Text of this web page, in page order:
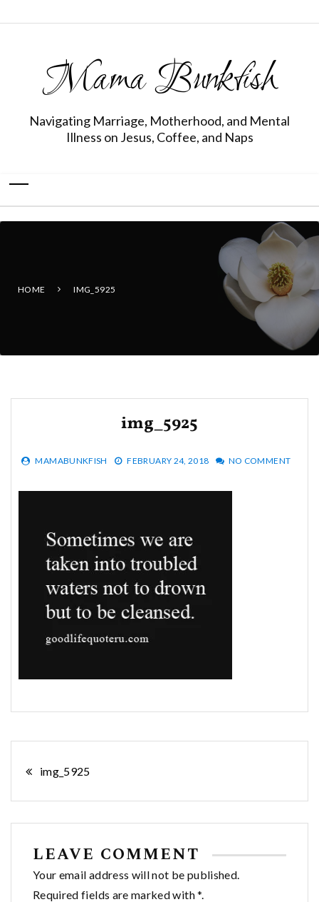
Mama Bunkfish
Navigating Marriage, Motherhood, and Mental
Illness on Jesus, Coffee, and Naps
HOME IMG_5925
img_5925
MAMABUNKFISH FEBRUARY 24, 2018 NO COMMENT
Post
navigation
img_5925
LEAVE COMMENT
Your email address will not be published.
Required fields are marked with *.